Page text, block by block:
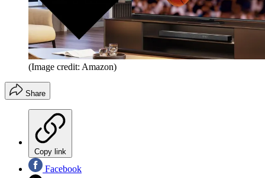
(Image credit: Amazon)
Share
Copy link
Facebook